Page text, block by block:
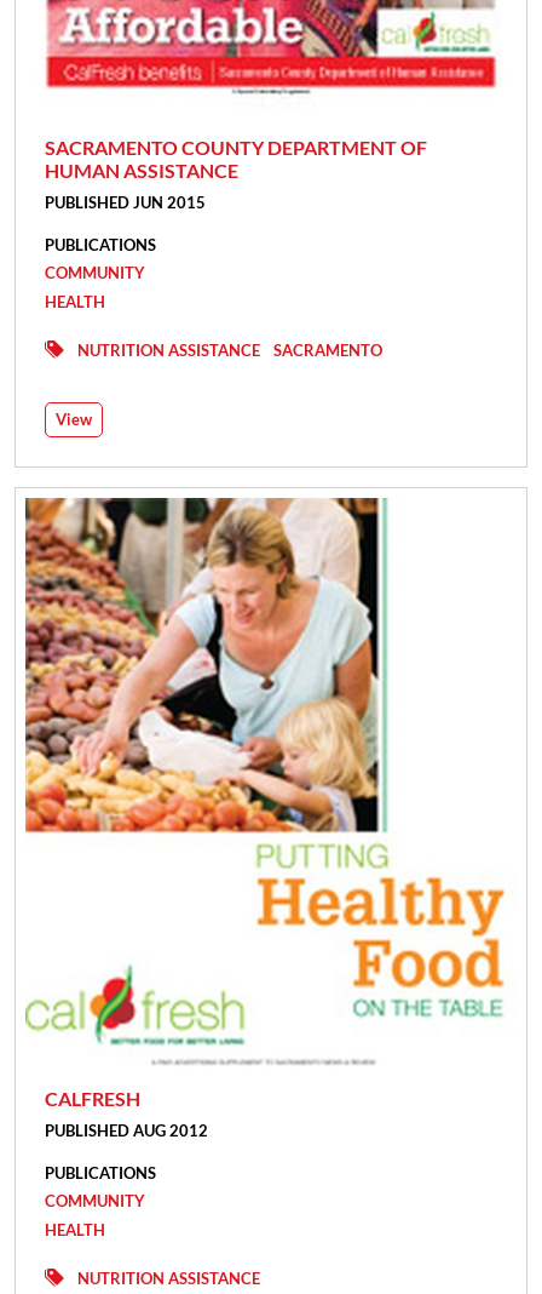
SACRAMENTO COUNTY DEPARTMENT OF
HUMAN ASSISTANCE
PUBLISHED JUN 2015
PUBLICATIONS
COMMUNITY
HEALTH
NUTRITION ASSISTANCE SACRAMENTO
View
CALFRESH
PUBLISHED AUG 2012
PUBLICATIONS
COMMUNITY
HEALTH
NUTRITION ASSISTANCE